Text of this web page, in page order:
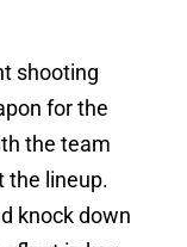
shooting
for the
the team
the lineup.
knock down